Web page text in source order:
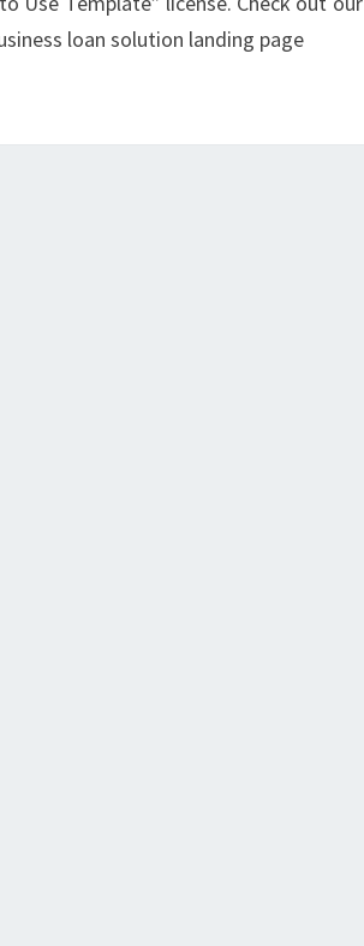
loan solution landing page